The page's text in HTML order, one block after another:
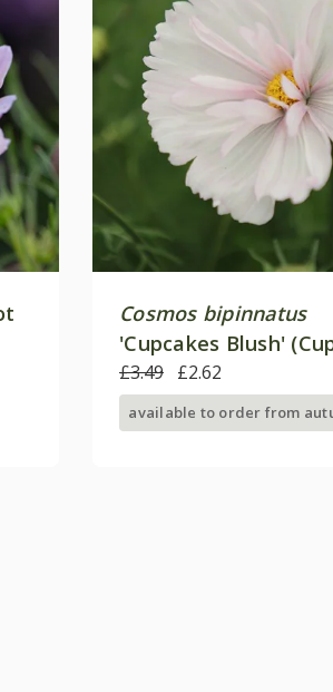
Cosmos bipinnatus
'Cupcakes Blush'
Series)
£3.49 £2.62
available to order from